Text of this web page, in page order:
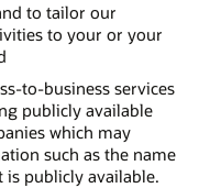
to tailor our
to your or your
to-business services
publicly available
which may
such as the name
is publicly available.